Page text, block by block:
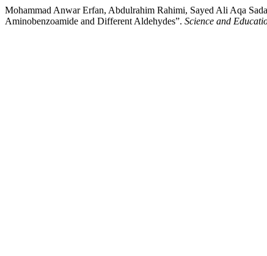
Mohammad Anwar Erfan, Abdulrahim Rahimi, Sayed Ali Aqa
Aminobenzoamide and Different Aldehydes”. Science and